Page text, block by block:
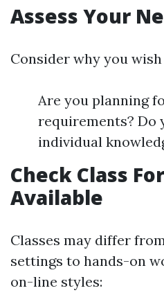
Assess Your
Consider why you
Are you planning
requirements? Do
individual
Check Class
Available
Classes may differ
settings to hands-on
on-line styles: